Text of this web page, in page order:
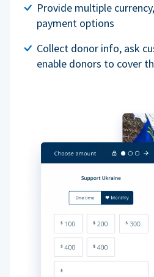
Provide multiple
payment options
Collect donor info, ask
enable donors to cover